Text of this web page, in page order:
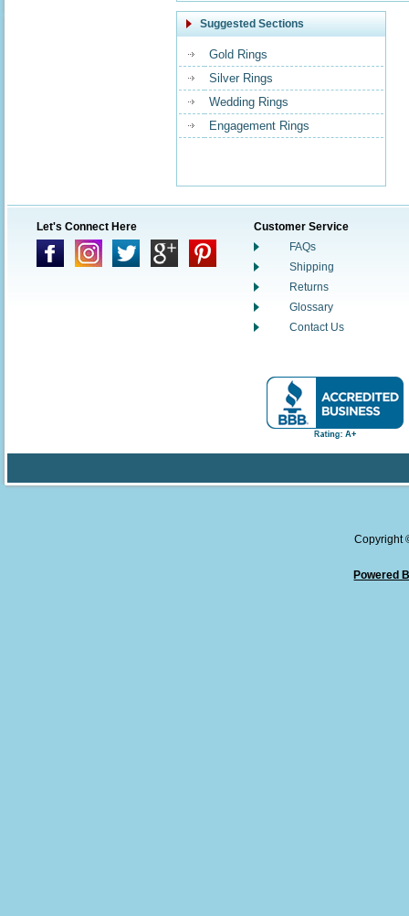
Suggested Sections
Gold Rings
Silver Rings
Wedding Rings
Engagement Rings
Let's Connect Here
Customer Service
FAQs
Shipping
Returns
Glossary
Contact Us
Copyright
Powered